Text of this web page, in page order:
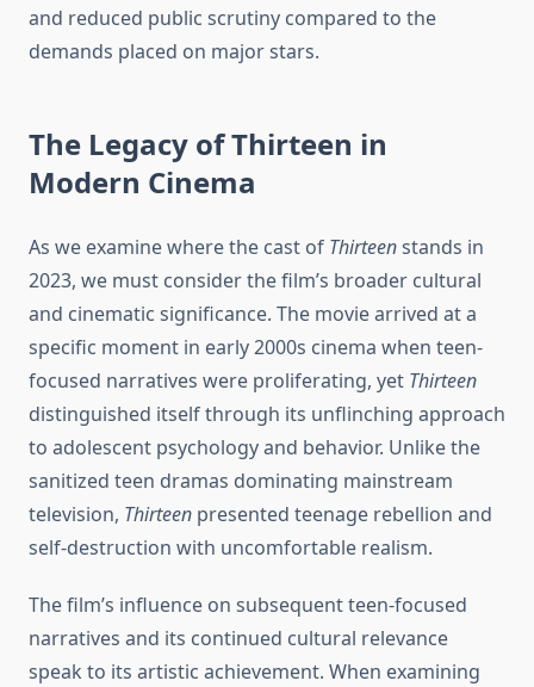
and reduced public scrutiny compared to the
demands placed on major stars.
The Legacy of Thirteen in
Modern Cinema
As we examine where the cast of Thirteenstands in
2023, we must consider the film’s broader cultural
and cinematic significance. The movie arrived at a
specific moment in early 2000s cinema when teen-
focused narratives were proliferating, yet Thirteen
distinguished itself through its unflinching approach
to adolescent psychology and behavior. Unlike the
sanitized teen dramas dominating mainstream
television, Thirteen presented teenage rebellion and
self-destruction with uncomfortable realism.
The film’s influence on subsequent teen-focused
narratives and its continued cultural relevance
speak to its artistic achievement. When examining